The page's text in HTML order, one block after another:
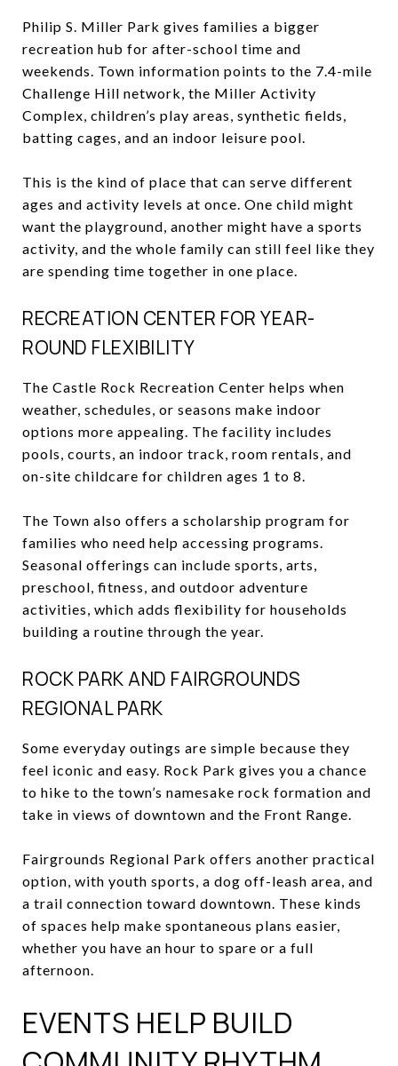
Philip S. Miller Park gives families a bigger
recreation hub for after-school time and
weekends. Town information points to the 7.4-mile
Challenge Hill network, the Miller Activity
Complex, children’s play areas, synthetic fields,
batting cages, and an indoor leisure pool.
This is the kind of place that can serve different
ages and activity levels at once. One child might
want the playground, another might have a sports
activity, and the whole family can still feel like they
are spending time together in one place.
RECREATION CENTER FOR YEAR-
ROUND FLEXIBILITY
The Castle Rock Recreation Center helps when
weather, schedules, or seasons make indoor
options more appealing. The facility includes
pools, courts, an indoor track, room rentals, and
on-site childcare for children ages 1 to 8.
The Town also offers a scholarship program for
families who need help accessing programs.
Seasonal offerings can include sports, arts,
preschool, fitness, and outdoor adventure
activities, which adds flexibility for households
building a routine through the year.
ROCK PARK AND FAIRGROUNDS
REGIONAL PARK
Some everyday outings are simple because they
feel iconic and easy. Rock Park gives you a chance
to hike to the town’s namesake rock formation and
take in views of downtown and the Front Range.
Fairgrounds Regional Park offers another practical
option, with youth sports, a dog off-leash area, and
a trail connection toward downtown. These kinds
of spaces help make spontaneous plans easier,
whether you have an hour to spare or a full
afternoon.
EVENTS HELP BUILD